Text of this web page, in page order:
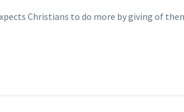
Christians to do more by giving of